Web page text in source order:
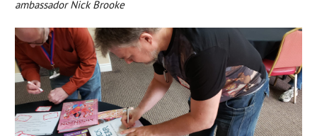
ambassador Nick Brooke